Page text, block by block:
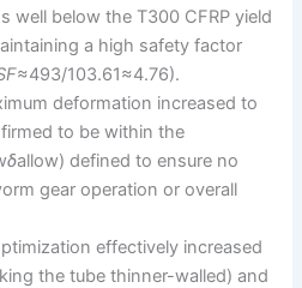
well below the T300 CFRP yield
a high safety factor
≈493/103.61≈4.76).
deformation increased to
to be within the
δallow​) defined to ensure no
gear operation or overall
effectively increased
the tube thinner-walled) and